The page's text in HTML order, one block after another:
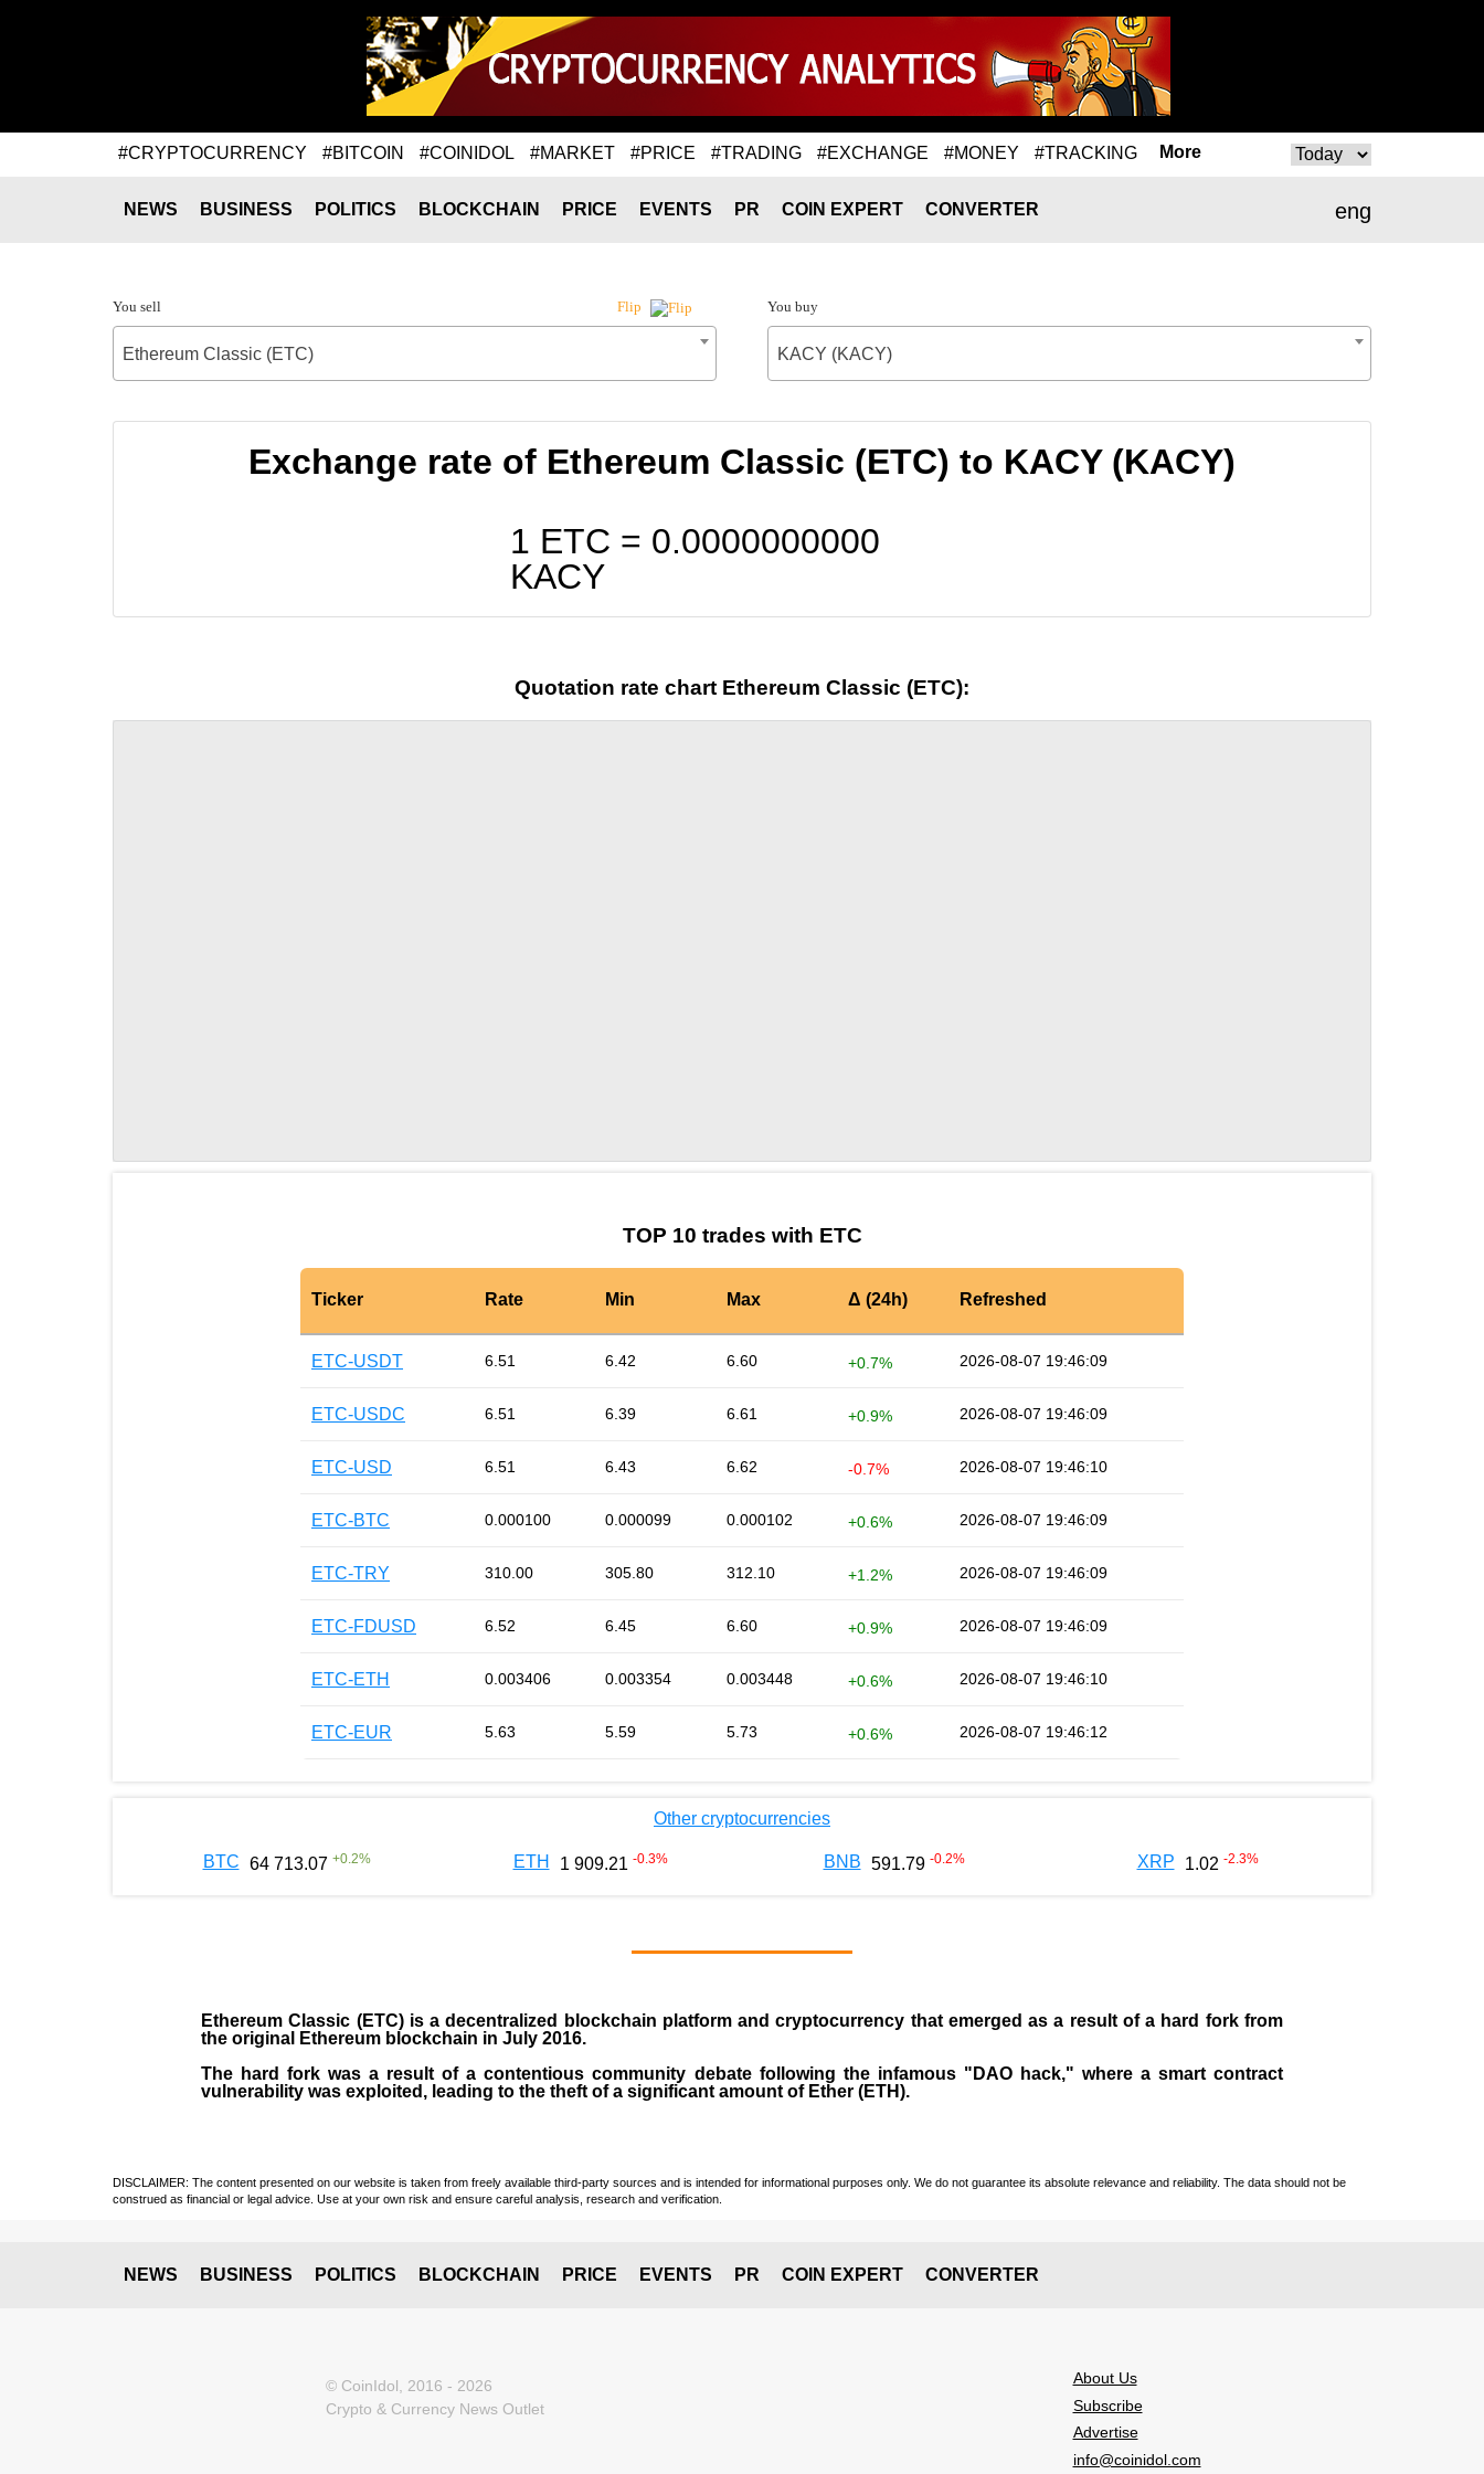
#CRYPTOCURRENCY #BITCOIN #COINIDOL #MARKET #PRICE #TRADING #EXCHANGE #MONEY #TRACKING More
eng
NEWS BUSINESS POLITICS BLOCKCHAIN PRICE EVENTS PR COIN EXPERT CONVERTER
You sell Flip
Ethereum Classic (ETC)
You buy
KACY (KACY)
Exchange rate of Ethereum Classic (ETC) to KACY (KACY)
1 ETC = 0.0000000000
KACY
Quotation rate chart Ethereum Classic (ETC):
TOP 10 trades with ETC
Ticker Rate Min Max Δ (24h) Refreshed
ETC-USDT 6.51 6.42 6.60 +0.7% 2026-08-07 19:46:09
ETC-USDC 6.51 6.39 6.61 +0.9% 2026-08-07 19:46:09
ETC-USD 6.51 6.43 6.62 -0.7% 2026-08-07 19:46:10
ETC-BTC 0.000100 0.000099 0.000102 +0.6% 2026-08-07 19:46:09
ETC-TRY 310.00 305.80 312.10 +1.2% 2026-08-07 19:46:09
ETC-FDUSD 6.52 6.45 6.60 +0.9% 2026-08-07 19:46:09
ETC-ETH 0.003406 0.003354 0.003448 +0.6% 2026-08-07 19:46:10
ETC-EUR 5.63 5.59 5.73 +0.6% 2026-08-07 19:46:12
Other cryptocurrencies
BTC 64 713.07 +0.2% ETH 1 909.21 -0.3% BNB 591.79 -0.2% XRP 1.02 -2.3%
Ethereum Classic (ETC)is a decentralized blockchain platform andcryptocurrency that emerged as a result of a hard fork from
the original
Ethereum blockchain in July 2016.
The hard fork was a result of a contentious community debate following the infamous "DAO hack," where a smart contract
vulnerability was exploited, leading to the theft of a significant amount of Ether (ETH).
DISCLAIMER: The content presented on our website is taken from freely available third-party sources and is intended for informational purposes only. We do not guarantee its absolute relevance and reliability. The data should not be
construed as financial or legal advice. Use at your own risk and ensure careful analysis, research and verification.
NEWS BUSINESS POLITICS BLOCKCHAIN PRICE EVENTS PR COIN EXPERT CONVERTER
© CoinIdol, 2016 - 2026
Crypto & Currency News Outlet
About Us
Subscribe
Advertise
info@coinidol.com